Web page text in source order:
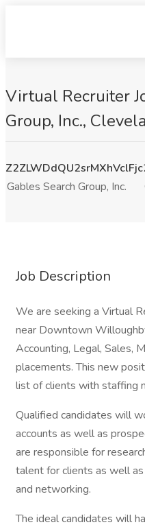
Virtual Recruiter
Group, Inc.,
Gables Search Group, Inc.
Job Description
We are seeking a Virtual
near Downtown
Accounting, Legal, Sales,
placements. This new
list of clients with staffing
Qualified candidates will
accounts as well as
are responsible for
talent for clients as well
and networking.
The ideal candidates will